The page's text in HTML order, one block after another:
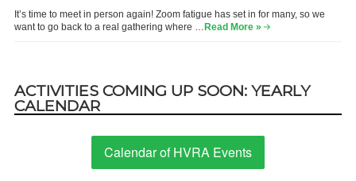
It’s time to meet in person again! Zoom fatigue has set in for many, so we
want to go back to a real gathering where … Read More »
ACTIVITIES COMING UP SOON: YEARLY
CALENDAR
Calendar of HVRA Events